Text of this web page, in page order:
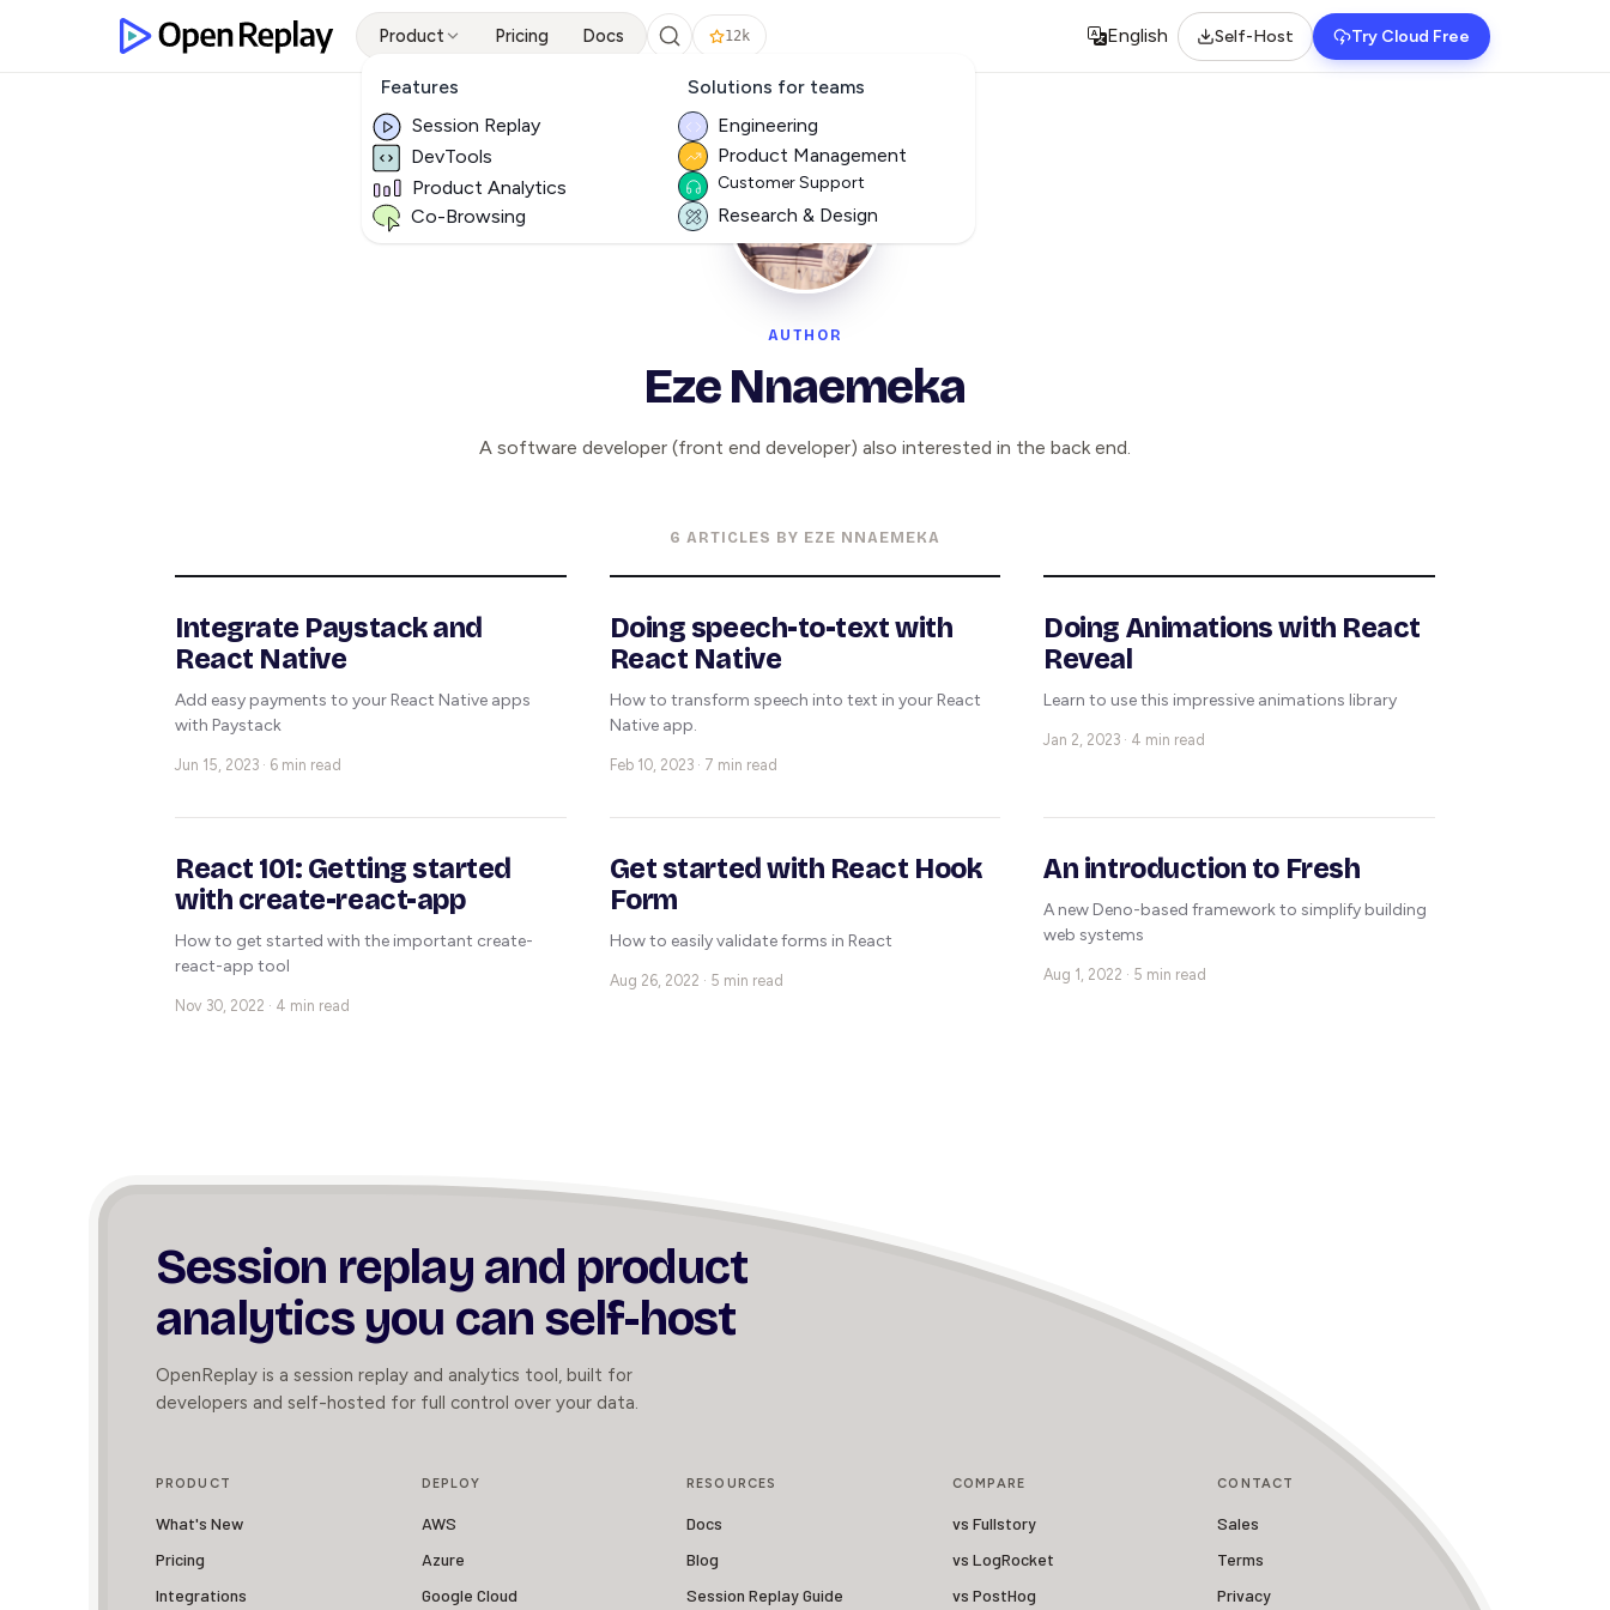
Product
Features
Session Replay
DevTools
Product Analytics
Co-Browsing
Solutions for teams
Engineering
Product Management
Customer Support
Research & Design
Pricing Docs 12k
Select language
English Self-Host Try Cloud Free
AUTHOR
Eze Nnaemeka
A software developer (front end developer) also interested in the back end.
6 ARTICLES BY EZE NNAEMEKA
Integrate Paystack and
React Native
Add easy payments to your React Native apps
with Paystack
Jun 15, 2023 · 6 min read
Doing speech-to-text with
React Native
How to transform speech into text in your React
Native app.
Feb 10, 2023 · 7 min read
Doing Animations with React
Reveal
Learn to use this impressive animations library
Jan 2, 2023 · 4 min read
React 101: Getting started
with create-react-app
How to get started with the important create-
react-app tool
Nov 30, 2022 · 4 min read
Get started with React Hook
Form
How to easily validate forms in React
Aug 26, 2022 · 5 min read
An introduction to Fresh
A new Deno-based framework to simplify building
web systems
Aug 1, 2022 · 5 min read
Session replay and product
analytics you can self-host
OpenReplay is a session replay and analytics tool, built for
developers and self-hosted for full control over your data.
PRODUCT
What's New
Pricing
Integrations
DEPLOY
AWS
Azure
Google Cloud
RESOURCES
Docs
Blog
Session Replay Guide
COMPARE
vs Fullstory
vs LogRocket
vs PostHog
CONTACT
Sales
Terms
Privacy